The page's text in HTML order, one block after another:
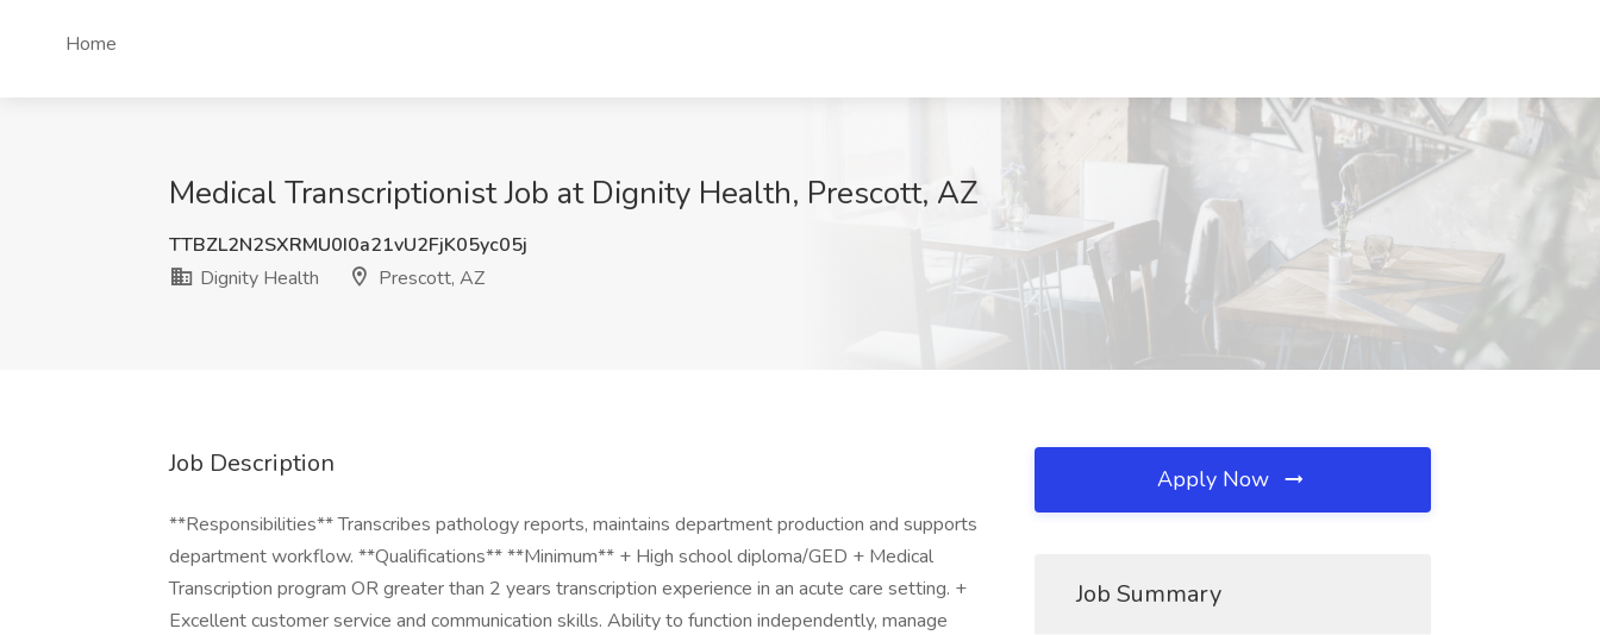
Home
Medical Transcriptionist Job at Dignity Health, Prescott, AZ
TTBZL2N2SXRMU0I0a21vU2FjK05yc05j
Dignity Health
Prescott, AZ
Job Description
**Responsibilities** Transcribes pathology reports, maintains department production and supports
department workflow. **Qualifications** **Minimum** + High school diploma/GED + Medical
Transcription program OR greater than 2 years transcription experience in an acute care setting. +
Excellent customer service and communication skills. Ability to function independently, manage
Apply Now
Job Summary